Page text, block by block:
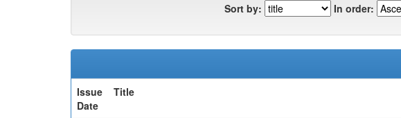
Sort by: In order:
Issue
Date
Title